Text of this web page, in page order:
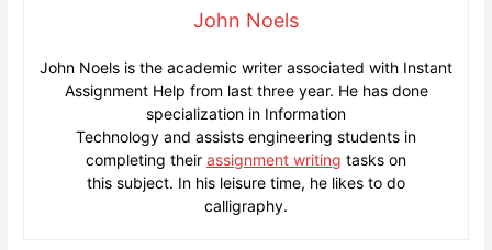
John Noels
John Noels is the academic writer associated with Instant
Assignment Help from last three year. He has done
specialization in Information
Technology and assists engineering students in
completing their assignment writing tasks on
this subject. In his leisure time, he likes to do
calligraphy.